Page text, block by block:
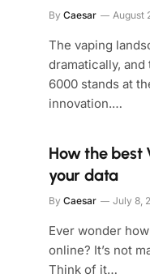
By Caesar August
The vaping
dramatically, and
6000 stands at
innovation.…
How the best
your data
By Caesar July 8,
Ever wonder
online? It’s not
Think of it…